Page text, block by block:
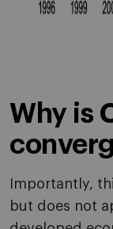
Why is
Importantly,
but does not